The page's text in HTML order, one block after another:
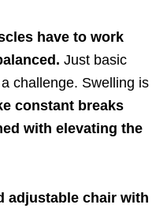
have to work
Just basic
challenge. Swelling is
constant breaks
with elevating the
adjustable chair with